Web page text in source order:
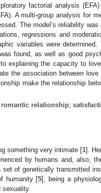
factorial analysis
A multi-group analysis for
The model’s reliability
regressions and
variables were
found, as well as good
explaining the capacity to
the association between
make the relationship
romantic relationship;
something very intimate [1].
by humans and, also,
set of genetically transmitted
humanity [5], being a